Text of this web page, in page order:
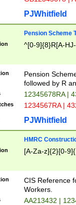
PJWhitfield
Pension Scheme
^[0-9]{8}R[A-
Pension
followed by R
12345678RA |
1234567RA |
PJWhitfield
HMRC
[A-Za-z]{2}[0-
CIS Reference
Workers.
AA213432 |